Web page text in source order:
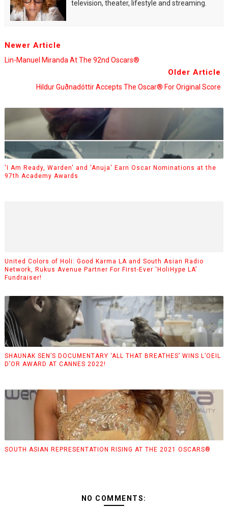
television, theater, lifestyle and streaming.
Newer Article
Lin-Manuel Miranda At The 92nd Oscars®
Older Article
Hildur Guðnadóttir Accepts The Oscar® For Original Score
'I Am Ready, Warden' and 'Anuja' Earn Oscar Nominations at the
97th Academy Awards
United Colors of Holi: Good Karma LA and South Asian Radio
Network, Rukus Avenue Partner For First-Ever ‘HoliHype LA’
Fundraiser!
SHAUNAK SEN’S DOCUMENTARY ‘ALL THAT BREATHES’ WINS L’OEIL
D’OR AWARD AT CANNES 2022!
SOUTH ASIAN REPRESENTATION RISING AT THE 2021 OSCARS®
NO COMMENTS: